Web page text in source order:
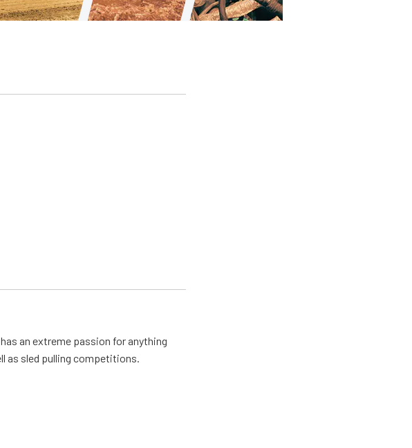
an extreme passion for anything
as sled pulling competitions.